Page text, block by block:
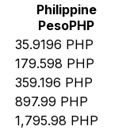
Philippine
PesoPHP
35.9196 PHP
179.598 PHP
359.196 PHP
897.99 PHP
1,795.98 PHP